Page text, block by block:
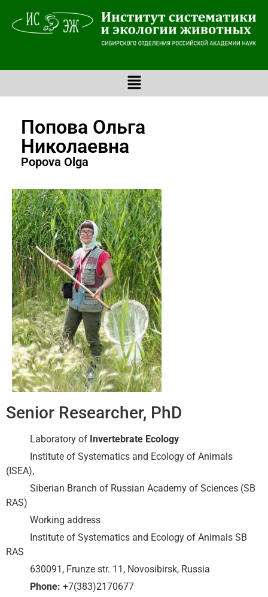
Попова Ольга
Николаевна
Popova Olga
Senior Researcher, PhD
Laboratory of Invertebrate Ecology
Institute of Systematics and Ecology of Animals
(ISEA),
Siberian Branch of Russian Academy of Sciences (SB
RAS)
Working address
Institute of Systematics and Ecology of Animals SB
RAS
630091, Frunze str. 11, Novosibirsk, Russia
Phone: +7(383)2170677